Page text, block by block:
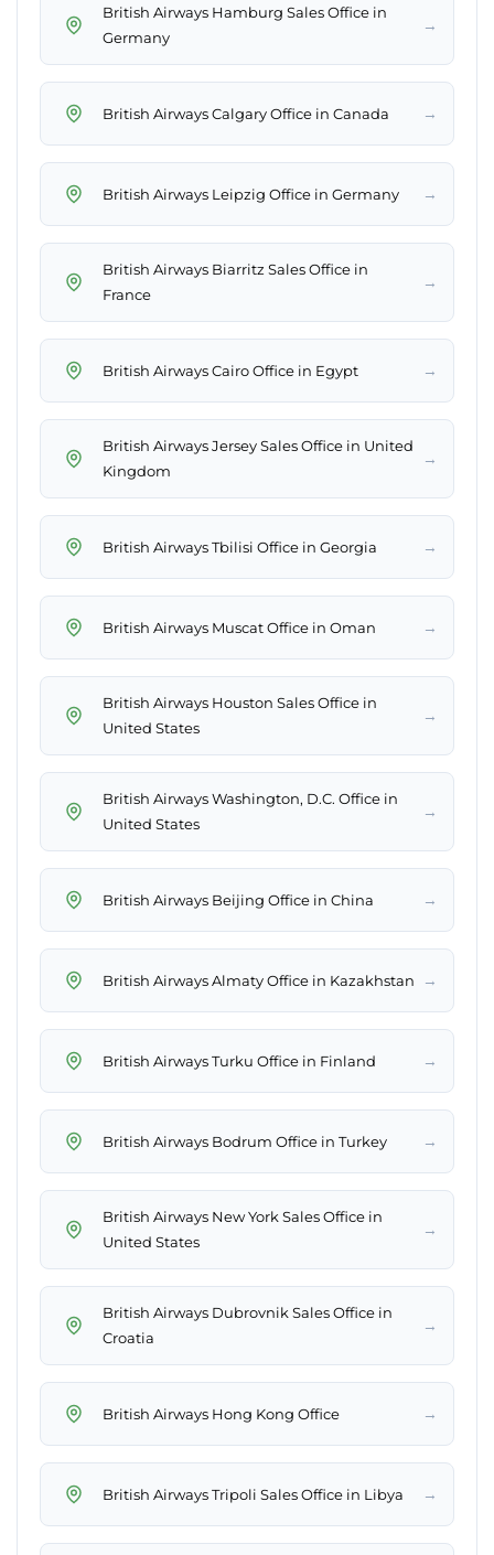
British Airways Hamburg Sales Office in
Germany
→
British Airways Calgary Office in Canada →
British Airways Leipzig Office in Germany →
British Airways Biarritz Sales Office in
France
→
British Airways Cairo Office in Egypt →
British Airways Jersey Sales Office in United
Kingdom
→
British Airways Tbilisi Office in Georgia →
British Airways Muscat Office in Oman →
British Airways Houston Sales Office in
United States
→
British Airways Washington, D.C. Office in
United States
→
British Airways Beijing Office in China →
British Airways Almaty Office in Kazakhstan →
British Airways Turku Office in Finland →
British Airways Bodrum Office in Turkey →
British Airways New York Sales Office in
United States
→
British Airways Dubrovnik Sales Office in
Croatia
→
British Airways Hong Kong Office →
British Airways Tripoli Sales Office in Libya →